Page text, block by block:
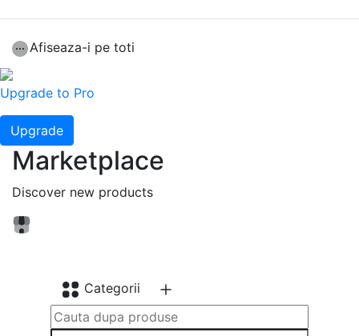
Afiseaza-i pe toti
Upgrade to Pro
Upgrade
Marketplace
Discover new products
Categorii